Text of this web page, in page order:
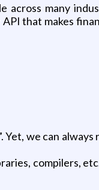
across many
that makes
we can
compilers,